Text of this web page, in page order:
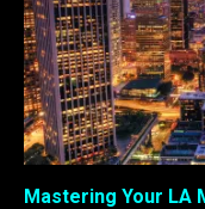
Mastering Your LA